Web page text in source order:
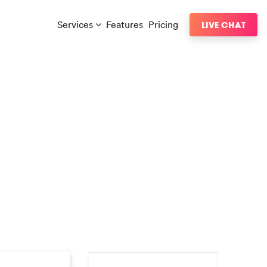
Services Features Pricing LIVE CHAT